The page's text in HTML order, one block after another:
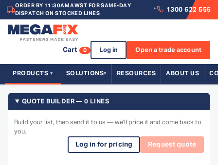
ORDER BY 11:30AM AWST FOR SAME-DAY
DISPATCH ON STOCKED LINES
* 1300 622 555
Cart 0 Log in Open a trade account
PRODUCTS SOLUTIONS RESOURCES ABOUT US
QUOTE BUILDER — 0 LINES
Build your list, then send it to us — we'll price it and come back to
you.
Log in for pricing Request quote